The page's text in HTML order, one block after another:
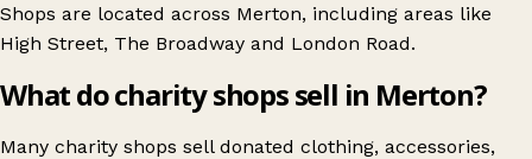
Shops are located across Merton, including areas like
High Street, The Broadway and London Road.
What do charity shops sell in Merton?
Many charity shops sell donated clothing, accessories,